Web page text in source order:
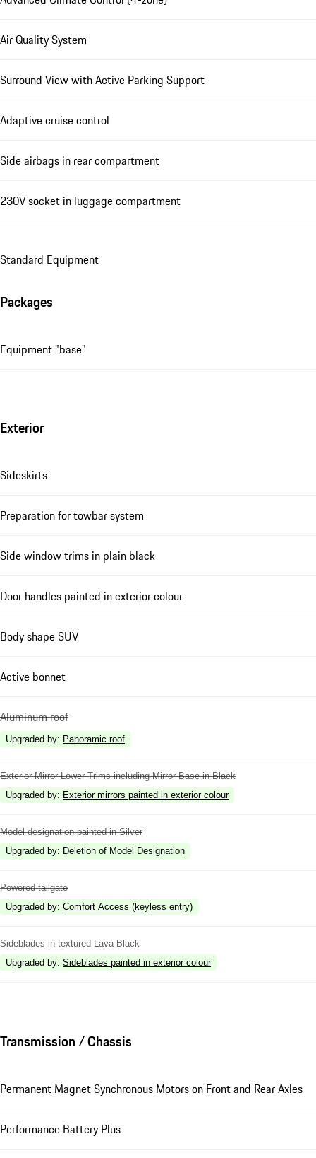
Air Quality System
Surround View with Active Parking Support
Adaptive cruise control
Side airbags in rear compartment
230V socket in luggage compartment
Standard Equipment
Packages
Equipment "base"
Exterior
Sideskirts
Preparation for towbar system
Side window trims in plain black
Door handles painted in exterior colour
Body shape SUV
Active bonnet
Aluminum roof
Upgraded by: Panoramic roof
Exterior Mirror Lower Trims including Mirror Base in Black
Upgraded by: Exterior mirrors painted in exterior colour
Model designation painted in Silver
Upgraded by: Deletion of Model Designation
Powered tailgate
Upgraded by: Comfort Access (keyless entry)
Sideblades in textured Lava Black
Upgraded by: Sideblades painted in exterior colour
Transmission / Chassis
Permanent Magnet Synchronous Motors on Front and Rear Axles
Performance Battery Plus